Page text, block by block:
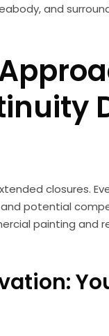
and
closures.
potential
painting and